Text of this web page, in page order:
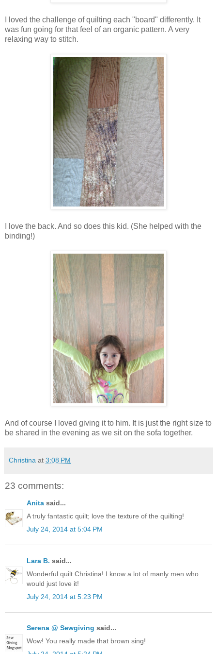
I loved the challenge of quilting each "board" differently. It
was fun going for that feel of an organic pattern. A very
relaxing way to stitch.
I love the back. And so does this kid. (She helped with the
binding!)
And of course I loved giving it to him. It is just the right size to
be shared in the evening as we sit on the sofa together.
Christina at 3:08 PM
23 comments:
Anita said...
A truly fantastic quilt; love the texture of the quilting!
July 24, 2014 at 5:04 PM
Lara B. said...
Wonderful quilt Christina! I know a lot of manly men who
would just love it!
July 24, 2014 at 5:23 PM
Serena @ Sewgiving said...
Wow! You really made that brown sing!